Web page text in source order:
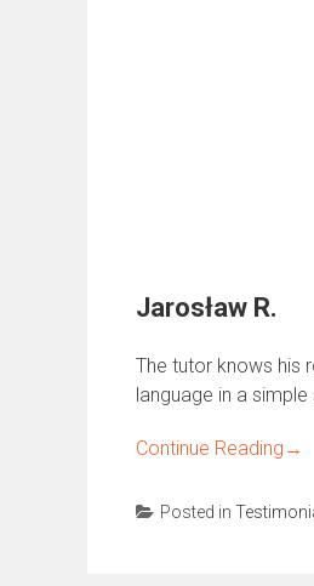
Jarosław R.
The tutor knows his
language in a
Continue Reading →
Posted in